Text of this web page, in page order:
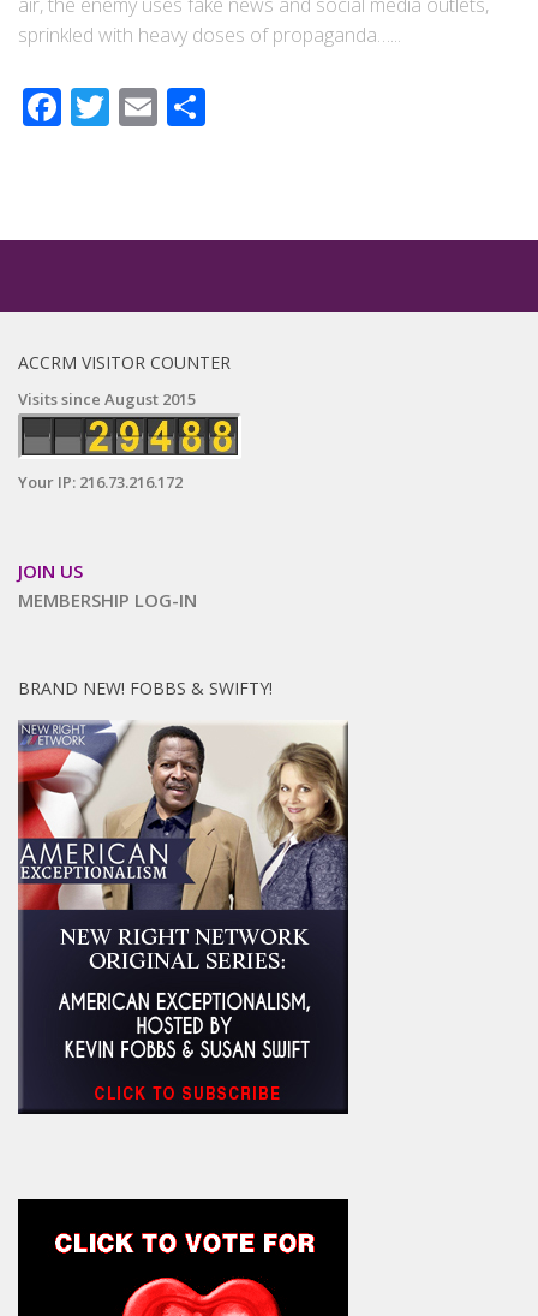
sprinkled with heavy doses of propaganda…...
Facebook
Twitter
Email
ACCRM VISITOR COUNTER
Visits since August 2015
Your IP: 216.73.216.172
JOIN US
MEMBERSHIP LOG-IN
BRAND NEW! FOBBS & SWIFTY!